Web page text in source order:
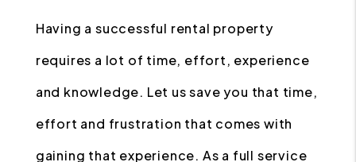
Having a successful rental property
requires a lot of time, effort, experience
and knowledge. Let us save you that time,
effort and frustration that comes with
gaining that experience. As a full service